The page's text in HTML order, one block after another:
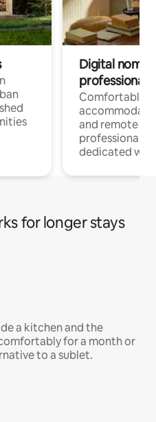
Digital
professionals
Comfortable
and remote
professionals
dedicated
for longer stays
a kitchen and the
for a month or
to a sublet.